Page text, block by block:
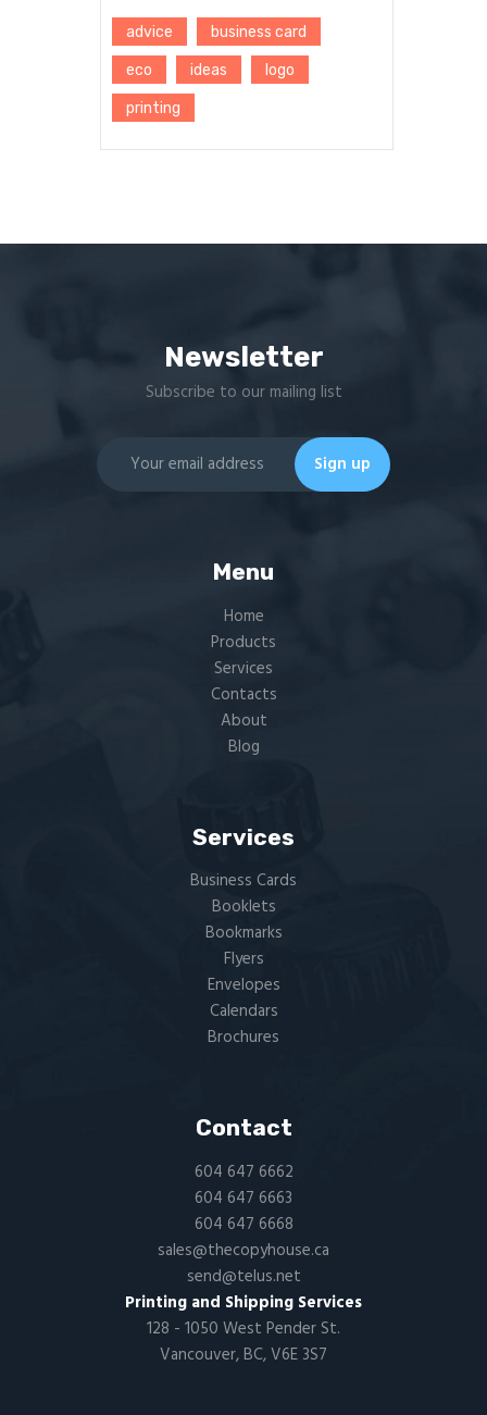
advice business card
eco ideas logo
printing
Newsletter
Subscribe to our mailing list
Menu
Home
Products
Services
Contacts
About
Blog
Services
Business Cards
Booklets
Bookmarks
Flyers​
Envelopes
Calendars
Brochures
Contact
604 647 6662
604 647 6663
604 647 6668
sales@thecopyhouse.ca
send@telus.net
Printing and Shipping Services
128 - 1050 West Pender St.
Vancouver, BC, V6E 3S7